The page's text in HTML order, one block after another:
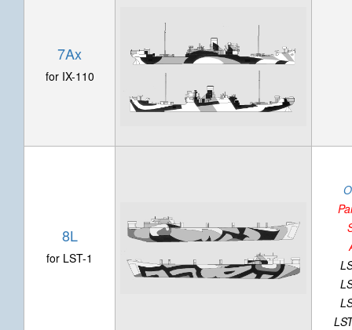
7Ax
for IX-110
8L
for LST-1